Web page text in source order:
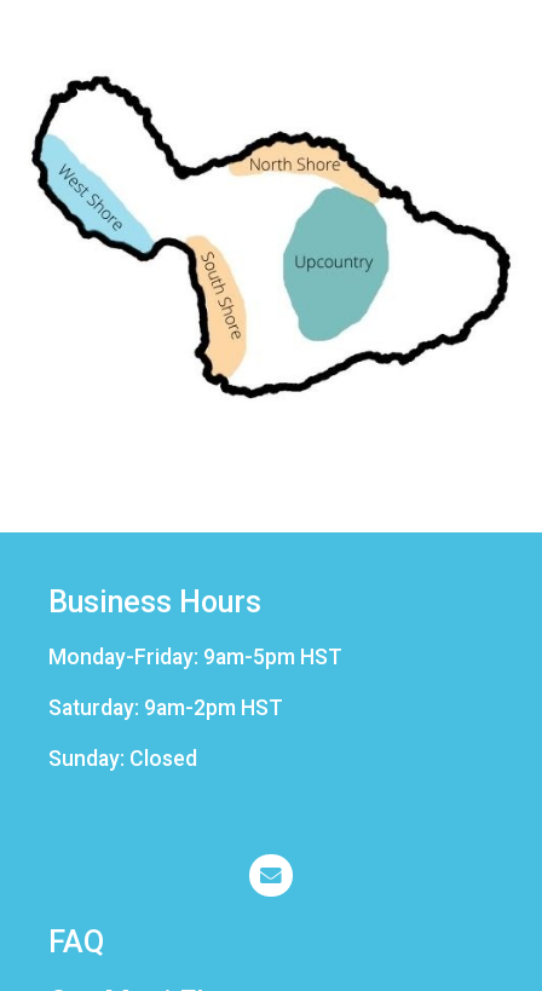
Business Hours
Monday-Friday: 9am-5pm HST
Saturday: 9am-2pm HST
Sunday: Closed
FAQ